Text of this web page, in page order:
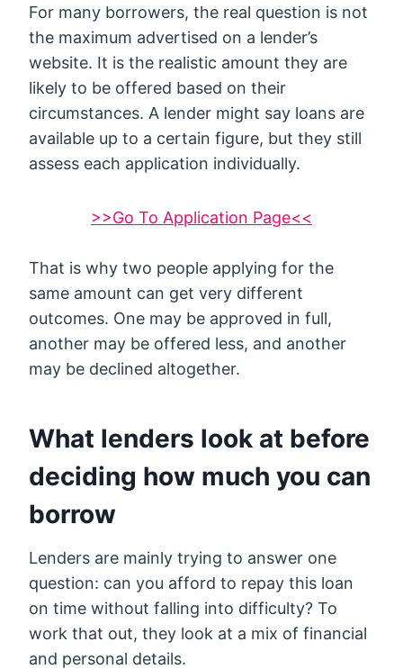
For many borrowers, the real question is not
the maximum advertised on a lender’s
website. It is the realistic amount they are
likely to be offered based on their
circumstances. A lender might say loans are
available up to a certain figure, but they still
assess each application individually.
>>Go To Application Page<<
That is why two people applying for the
same amount can get very different
outcomes. One may be approved in full,
another may be offered less, and another
may be declined altogether.
What lenders look at before
deciding how much you can
borrow
Lenders are mainly trying to answer one
question: can you afford to repay this loan
on time without falling into difficulty? To
work that out, they look at a mix of financial
and personal details.